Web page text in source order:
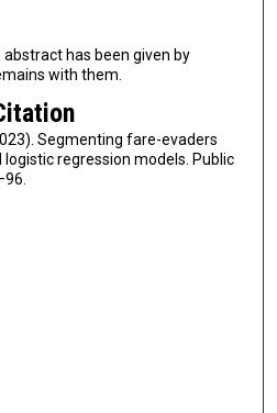
has been given by
with them.
Segmenting fare-evaders
regression models. Public